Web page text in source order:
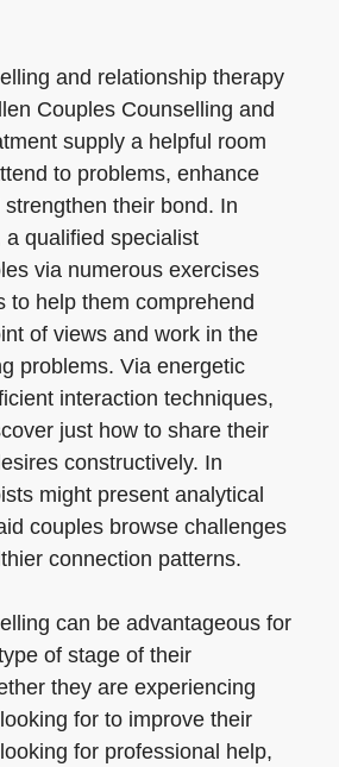
and relationship therapy
Couples Counselling and
supply a helpful room
to problems, enhance
their bond. In
qualified specialist
via numerous exercises
to help them comprehend
of views and work in the
problems. Via energetic
interaction techniques,
just how to share their
constructively. In
might present analytical
couples browse challenges
connection patterns.
can be advantageous for
of stage of their
they are experiencing
for to improve their
for professional help,